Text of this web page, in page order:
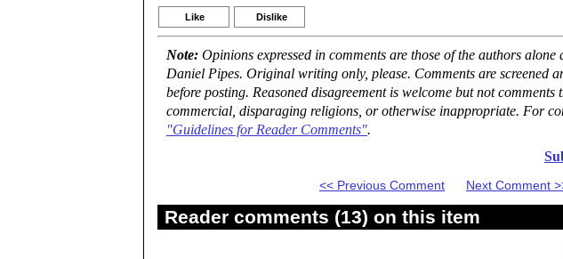
Like Dislike
Note: Opinions expressed in comments are those of the authors alone
Daniel Pipes. Original writing only, please. Comments are screened
before posting. Reasoned disagreement is welcome but not
commercial, disparaging religions, or otherwise inappropriate. For
"Guidelines for Reader Comments".
<< Previous Comment Next Comment
Reader comments (13) on this item